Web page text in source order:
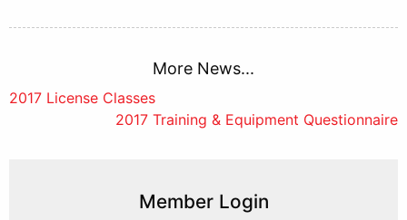
More News...
Post
2017 License Classes
2017 Training & Equipment Questionnaire
Member Login